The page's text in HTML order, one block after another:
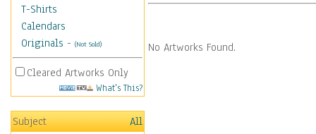
T-Shirts
Calendars
Originals - (Not Sold)
Cleared Artworks Only
What's This?
Subject
All
No Artworks Found.